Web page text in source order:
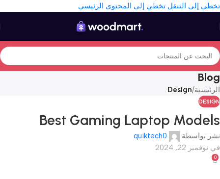
تخطي إلى التنقل تخطي إلى المحتوى الرئيسي
Blog
الرئيسية/
Design
DESIGN
Best Gaming Laptop Models
نشر بواسطة
quiktech0
في نوفمبر 22, 2024
0